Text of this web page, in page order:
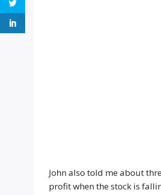
John also told me about
profit when the stock is